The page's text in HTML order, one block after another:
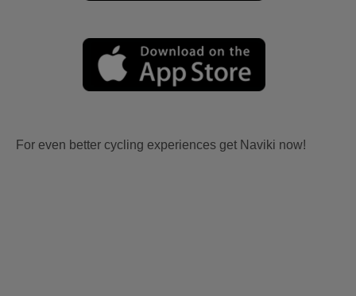
For even better cycling experiences get Naviki now!